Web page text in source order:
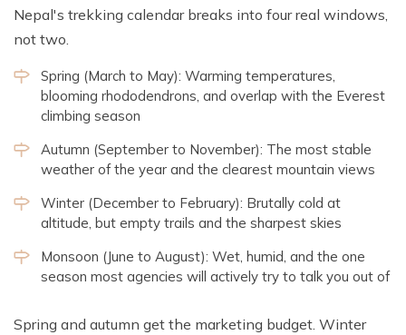
Nepal's trekking calendar breaks into four real windows,
not two.
Spring (March to May): Warming temperatures,
blooming rhododendrons, and overlap with the Everest
climbing season
Autumn (September to November): The most stable
weather of the year and the clearest mountain views
Winter (December to February): Brutally cold at
altitude, but empty trails and the sharpest skies
Monsoon (June to August): Wet, humid, and the one
season most agencies will actively try to talk you out of
Spring and autumn get the marketing budget. Winter